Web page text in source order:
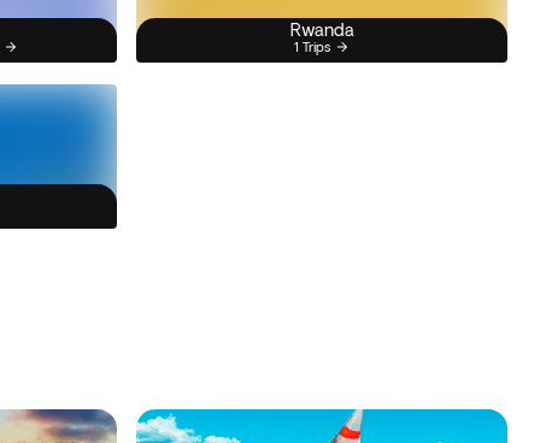
Rwanda
1 Trips